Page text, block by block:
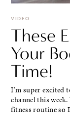
VIDEO
These
Your
Time!
I'm super excited
channel this
fitness routine so